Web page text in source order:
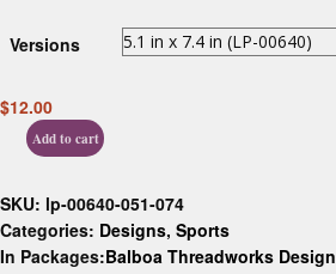
Versions
$12.00
Add to cart
SKU: lp-00640-051-074
Categories: Designs, Sports
In Packages:Balboa Threadworks